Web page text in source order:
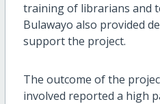
training of librarians and
Bulawayo also provided
support the project.
The outcome of the
involved reported a high